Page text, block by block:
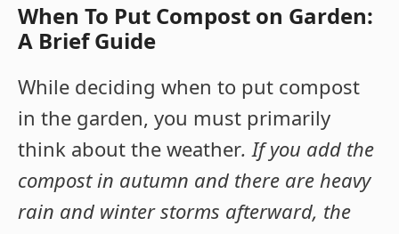
When To Put Compost on Garden:
A Brief Guide
While deciding when to put compost
in the garden, you must primarily
think about the weather. If you add the
compost in autumn and there are heavy
rain and winter storms afterward, the